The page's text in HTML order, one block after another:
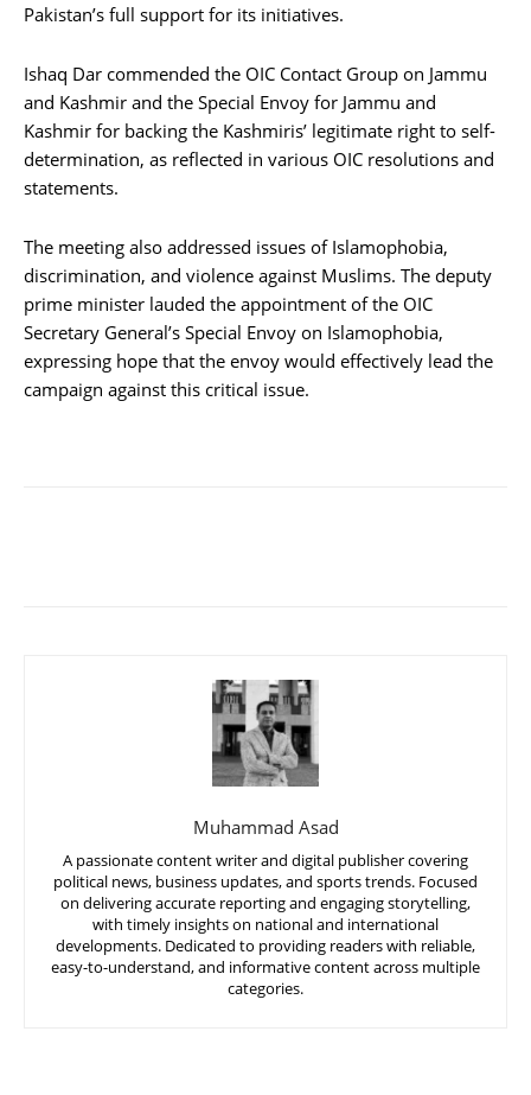
Pakistan’s full support for its initiatives.
Ishaq Dar commended the OIC Contact Group on Jammu
and Kashmir and the Special Envoy for Jammu and
Kashmir for backing the Kashmiris’ legitimate right to self-
determination, as reflected in various OIC resolutions and
statements.
The meeting also addressed issues of Islamophobia,
discrimination, and violence against Muslims. The deputy
prime minister lauded the appointment of the OIC
Secretary General’s Special Envoy on Islamophobia,
expressing hope that the envoy would effectively lead the
campaign against this critical issue.
Muhammad Asad
A passionate content writer and digital publisher covering
political news, business updates, and sports trends. Focused
on delivering accurate reporting and engaging storytelling,
with timely insights on national and international
developments. Dedicated to providing readers with reliable,
easy-to-understand, and informative content across multiple
categories.